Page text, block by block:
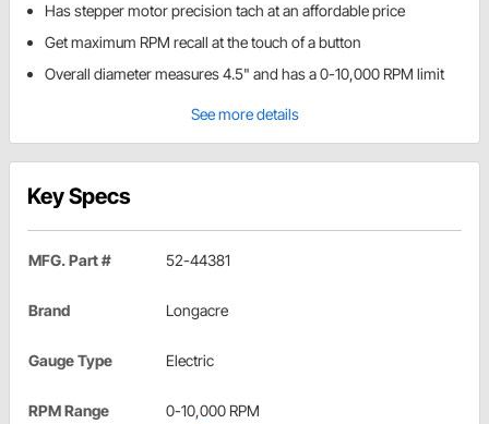
Has stepper motor precision tach at an affordable price
Get maximum RPM recall at the touch of a button
Overall diameter measures 4.5" and has a 0-10,000 RPM limit
See more details
Key Specs
MFG. Part # 52-44381
Brand Longacre
Gauge Type Electric
RPM Range
0-10,000 RPM